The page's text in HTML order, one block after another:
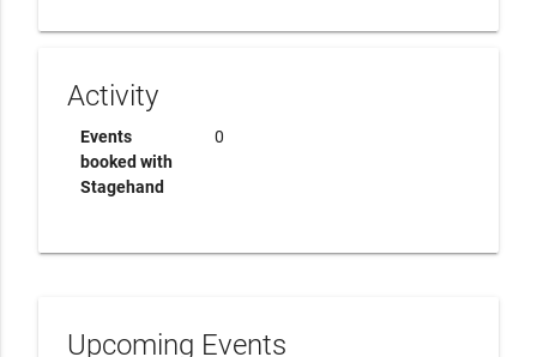
Activity
Events
booked with
Stagehand
0
Upcoming Events